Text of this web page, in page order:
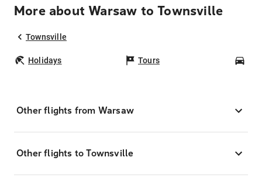
More about Warsaw to Townsville
Townsville
Holidays Tours
Other flights from Warsaw
Other flights to Townsville